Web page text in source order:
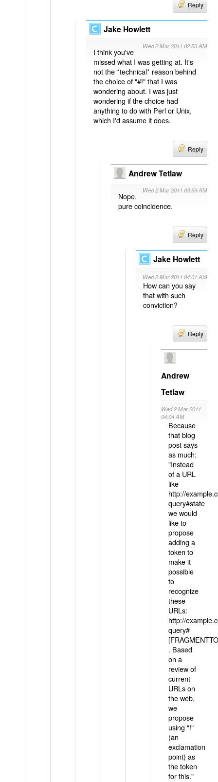
Reply
Jake Howlett
Wed 2 Mar 2011 02:53 AM
I think you've
missed what I was getting at. It's
not the *technical* reason behind
the choice of "#!" that I was
wondering about. I was just
wondering if the choice had
anything to do with Perl or Unix,
which I'd assume it does.
Reply
Andrew Tetlaw
Wed 2 Mar 2011 03:59 AM
Nope,
pure coincidence.
Reply
Jake Howlett
Wed 2 Mar 2011 04:01 AM
How can you say
that with such
conviction?
Reply
Andrew
Tetlaw
Wed 2 Mar 2011
04:04 AM
Because
that blog
post says
as much:
"Instead
of a URL
like
http://
query#state
we would
like to
propose
adding a
token to
make it
possible
to
recognize
these
URLs:
http://
query#
. Based
on a
review of
current
URLs on
the web,
we
propose
using "!"
(an
exclamation
point) as
the token
for this."